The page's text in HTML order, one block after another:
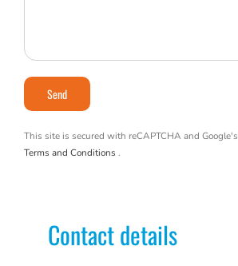
This site is secured with reCAPTCHA and Google's
Terms and Conditions .
Contact details